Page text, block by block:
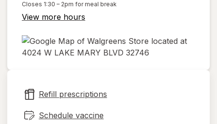
Closes 1:30 – 2pm for meal break
View more hours
new
tab
Refill prescriptions
Schedule vaccine